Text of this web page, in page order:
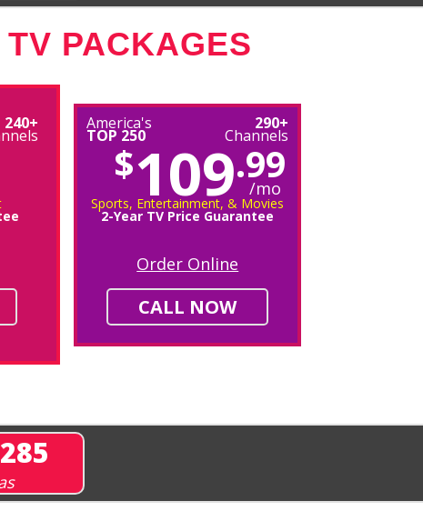
TV PACKAGES
240+ America's
TOP 250
290+
Channels
$109.99
/mo
Sports, Entertainment, & Movies
2-Year TV Price Guarantee
Order Online
CALL NOW